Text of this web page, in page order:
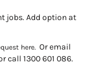
jobs. Add option at
here. Or email
call 1300 601 086.